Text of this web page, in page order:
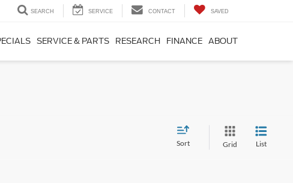
SEARCH SERVICE CONTACT SAVED
SERVICE & PARTS RESEARCH FINANCE ABOUT
Sort Grid List